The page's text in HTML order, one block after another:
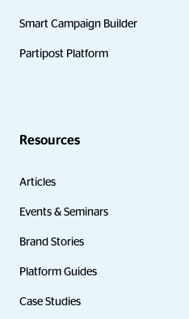
Smart Campaign Builder
Partipost Platform
Resources
Articles
Events & Seminars
Brand Stories
Platform Guides
Case Studies